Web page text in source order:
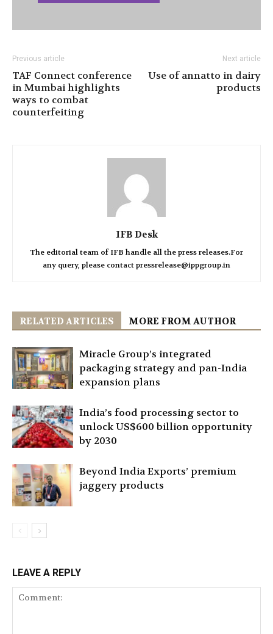
Previous article
TAF Connect conference
in Mumbai highlights
ways to combat
counterfeiting
Next article
Use of annatto in dairy
products
IFB Desk
The editorial team of IFB handle all the press releases.For
any query, please contact pressrelease@ippgroup.in
RELATED ARTICLES MORE FROM AUTHOR
Miracle Group’s integrated
packaging strategy and pan-India
expansion plans
India’s food processing sector to
unlock US$600 billion opportunity
by 2030
Beyond India Exports’ premium
jaggery products
LEAVE A REPLY